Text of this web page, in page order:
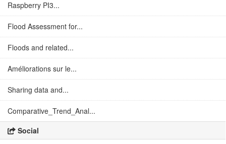
Raspberry PI3...
Flood Assessment for...
Floods and related...
Améliorations sur le...
Sharing data and...
Comparative_Trend_Anal...
Social